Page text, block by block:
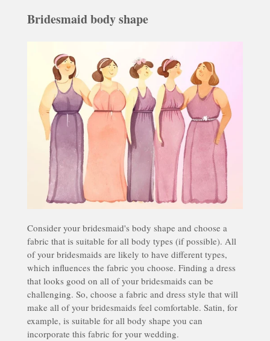
Bridesmaid body shape
Consider your bridesmaid's body shape and choose a
fabric that is suitable for all body types (if possible). All
of your bridesmaids are likely to have different types,
which influences the fabric you choose. Finding a dress
that looks good on all of your bridesmaids can be
challenging. So, choose a fabric and dress style that will
make all of your bridesmaids feel comfortable. Satin, for
example, is suitable for all body shape you can
incorporate this fabric for your wedding.